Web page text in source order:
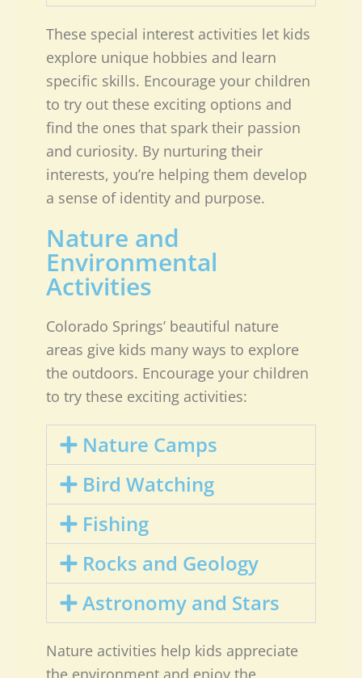
These special interest activities let kids
explore unique hobbies and learn
specific skills. Encourage your children
to try out these exciting options and
find the ones that spark their passion
and curiosity. By nurturing their
interests, you’re helping them develop
a sense of identity and purpose.
Nature and
Environmental
Activities
Colorado Springs’ beautiful nature
areas give kids many ways to explore
the outdoors. Encourage your children
to try these exciting activities:
Nature Camps
Bird Watching
Fishing
Rocks and Geology
Astronomy and Stars
Nature activities help kids appreciate
the environment and enjoy the